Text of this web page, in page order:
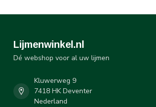
Lijmenwinkel.nl
Dé webshop voor al uw lijmen
Kluwerweg 9
7418 HK Deventer
Nederland